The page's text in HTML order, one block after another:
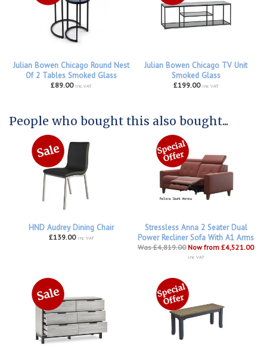
Julian Bowen Chicago Round Nest
Of 2 Tables Smoked Glass
£89.00 inc VAT
Julian Bowen Chicago TV Unit
Smoked Glass
£199.00 inc VAT
People who bought this also bought...
HND Audrey Dining Chair
£139.00 inc VAT
Stressless Anna 2 Seater Dual
Power Recliner Sofa With A1 Arms
Was £4,819.00 Now from £4,521.00
inc VAT